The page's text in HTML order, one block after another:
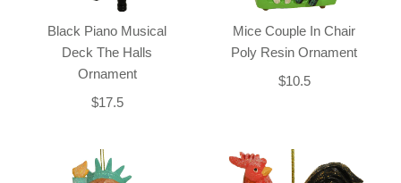
Black Piano Musical
Deck The Halls
Ornament
$17.5
Mice Couple In Chair
Poly Resin Ornament
$10.5